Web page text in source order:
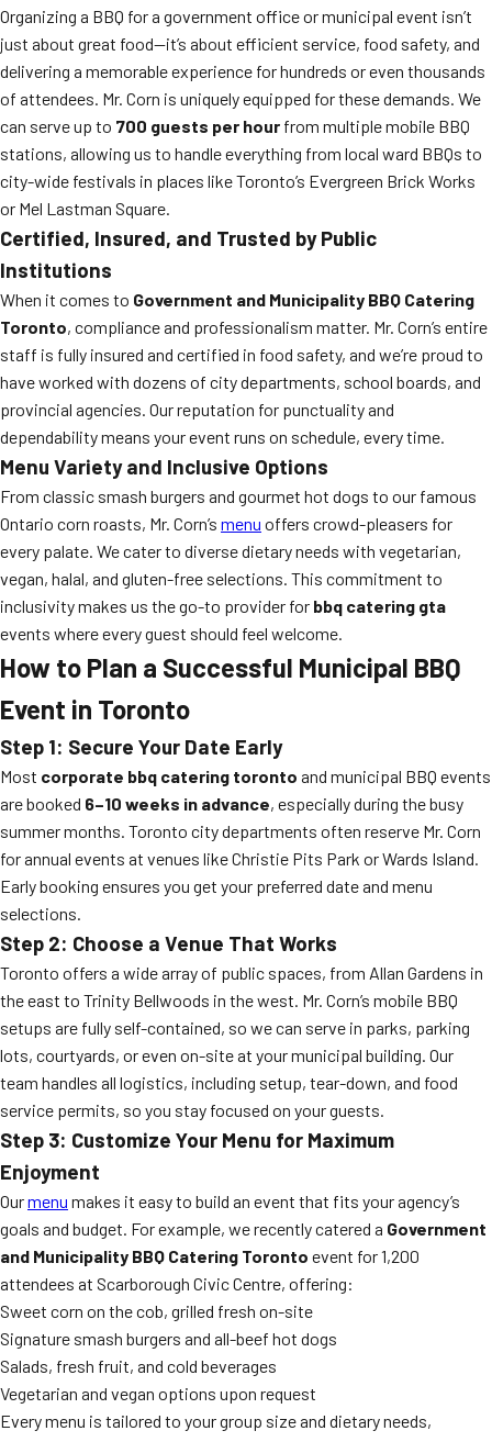
Organizing a BBQ for a government office or municipal event isn’t
just about great food—it’s about efficient service, food safety, and
delivering a memorable experience for hundreds or even thousands
of attendees. Mr. Corn is uniquely equipped for these demands. We
can serve up to 700 guests per hour from multiple mobile BBQ
stations, allowing us to handle everything from local ward BBQs to
city-wide festivals in places like Toronto’s Evergreen Brick Works
or Mel Lastman Square.
Certified, Insured, and Trusted by Public
Institutions
When it comes to Government and Municipality BBQ Catering
Toronto, compliance and professionalism matter. Mr. Corn’s entire
staff is fully insured and certified in food safety, and we’re proud to
have worked with dozens of city departments, school boards, and
provincial agencies. Our reputation for punctuality and
dependability means your event runs on schedule, every time.
Menu Variety and Inclusive Options
From classic smash burgers and gourmet hot dogs to our famous
Ontario corn roasts, Mr. Corn’s menu offers crowd-pleasers for
every palate. We cater to diverse dietary needs with vegetarian,
vegan, halal, and gluten-free selections. This commitment to
inclusivity makes us the go-to provider for bbq catering gta
events where every guest should feel welcome.
How to Plan a Successful Municipal BBQ
Event in Toronto
Step 1: Secure Your Date Early
Most corporate bbq catering toronto and municipal BBQ events
are booked 6–10 weeks in advance, especially during the busy
summer months. Toronto city departments often reserve Mr. Corn
for annual events at venues like Christie Pits Park or Wards Island.
Early booking ensures you get your preferred date and menu
selections.
Step 2: Choose a Venue That Works
Toronto offers a wide array of public spaces, from Allan Gardens in
the east to Trinity Bellwoods in the west. Mr. Corn’s mobile BBQ
setups are fully self-contained, so we can serve in parks, parking
lots, courtyards, or even on-site at your municipal building. Our
team handles all logistics, including setup, tear-down, and food
service permits, so you stay focused on your guests.
Step 3: Customize Your Menu for Maximum
Enjoyment
Ourmenu makes it easy to build an event that fits your agency’s
goals and budget. For example, we recently catered a Government
and Municipality BBQ Catering Toronto event for 1,200
attendees at Scarborough Civic Centre, offering:
Sweet corn on the cob, grilled fresh on-site
Signature smash burgers and all-beef hot dogs
Salads, fresh fruit, and cold beverages
Vegetarian and vegan options upon request
Every menu is tailored to your group size and dietary needs,